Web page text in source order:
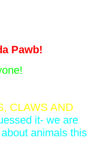
Pawb!
CLAWS AND
it- we are
animals this